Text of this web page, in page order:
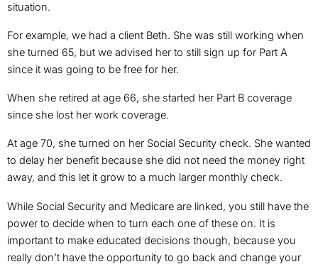
situation.
For example, we had a client Beth. She was still working when
she turned 65, but we advised her to still sign up for Part A
since it was going to be free for her.
When she retired at age 66, she started her Part B coverage
since she lost her work coverage.
At age 70, she turned on her Social Security check. She wanted
to delay her benefit because she did not need the money right
away, and this let it grow to a much larger monthly check.
While Social Security and Medicare are linked, you still have the
power to decide when to turn each one of these on. It is
important to make educated decisions though, because you
really don’t have the opportunity to go back and change your